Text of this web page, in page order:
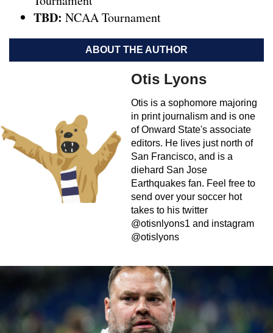
TBD: NCAA Tournament
ABOUT THE AUTHOR
Otis Lyons
Otis is a sophomore majoring
in print journalism and is one
of Onward State's associate
editors. He lives just north of
San Francisco, and is a
diehard San Jose
Earthquakes fan. Feel free to
send over your soccer hot
takes to his twitter
@otisnlyons1 and instagram
@otislyons